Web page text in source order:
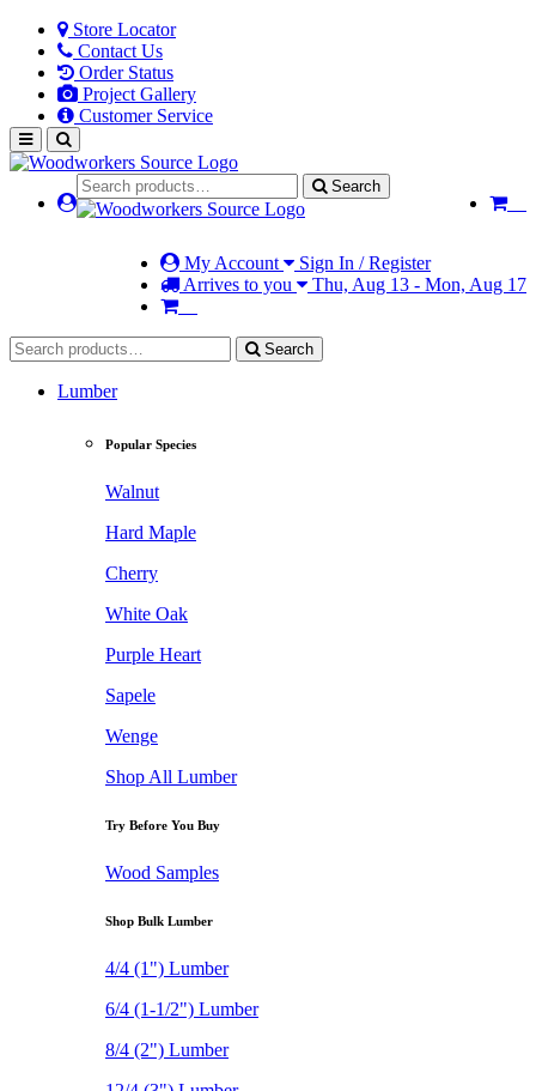
Store Locator
Contact Us
Order Status
Project Gallery
Customer Service
Search
My Account
Sign In / Register
Arrives to you
Thu, Aug 13 - Mon, Aug 17
Search
Lumber
Popular Species
Walnut
Hard Maple
Cherry
White Oak
Purple Heart
Sapele
Wenge
Shop All Lumber
Try Before You Buy
Wood Samples
Shop Bulk Lumber
4/4 (1") Lumber
6/4 (1-1/2") Lumber
8/4 (2") Lumber